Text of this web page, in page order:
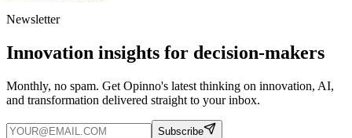
Newsletter
Innovation insights for decision-makers
Monthly, no spam. Get Opinno's latest thinking on innovation, AI,
and transformation delivered straight to your inbox.
Subscribe